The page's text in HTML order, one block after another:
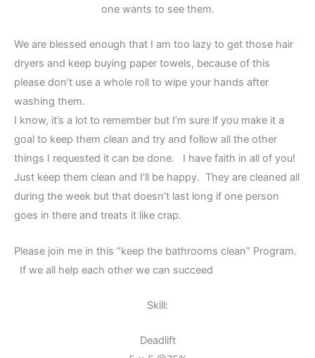
one wants to see them.
We are blessed enough that I am too lazy to get those hair
dryers and keep buying paper towels, because of this
please don’t use a whole roll to wipe your hands after
washing them.
I know, it’s a lot to remember but I’m sure if you make it a
goal to keep them clean and try and follow all the other
things I requested it can be done. I have faith in all of you!
Just keep them clean and I’ll be happy. They are cleaned all
during the week but that doesn’t last long if one person
goes in there and treats it like crap.
Please join me in this “keep the bathrooms clean” Program.
If we all help each other we can succeed
Skill:
Deadlift